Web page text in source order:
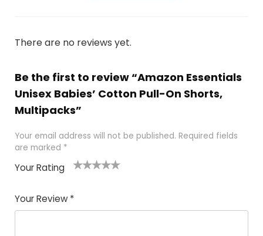
There are no reviews yet.
Be the first to review “Amazon Essentials
Unisex Babies’ Cotton Pull-On Shorts,
Multipacks”
Your email address will not be published. Required fields
are marked *
Your Rating
Your Review *